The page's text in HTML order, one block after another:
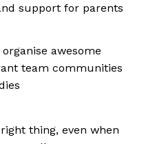
support for parents
awesome
team communities
thing, even when